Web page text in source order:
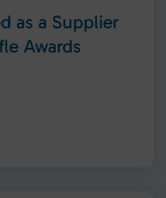
as a Supplier
Awards